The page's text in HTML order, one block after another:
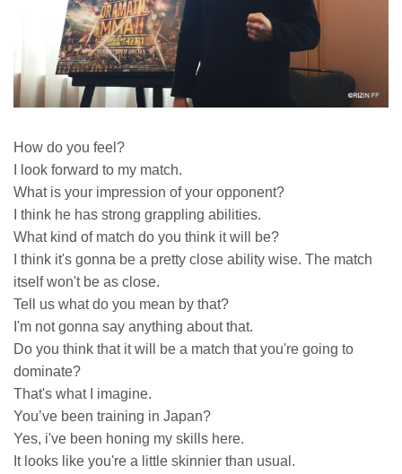
How do you feel?
I look forward to my match.
What is your impression of your opponent?
I think he has strong grappling abilities.
What kind of match do you think it will be?
I think it's gonna be a pretty close ability wise. The match
itself won't be as close.
Tell us what do you mean by that?
I'm not gonna say anything about that.
Do you think that it will be a match that you're going to
dominate?
That's what I imagine.
You’ve been training in Japan?
Yes, i've been honing my skills here.
It looks like you're a little skinnier than usual.